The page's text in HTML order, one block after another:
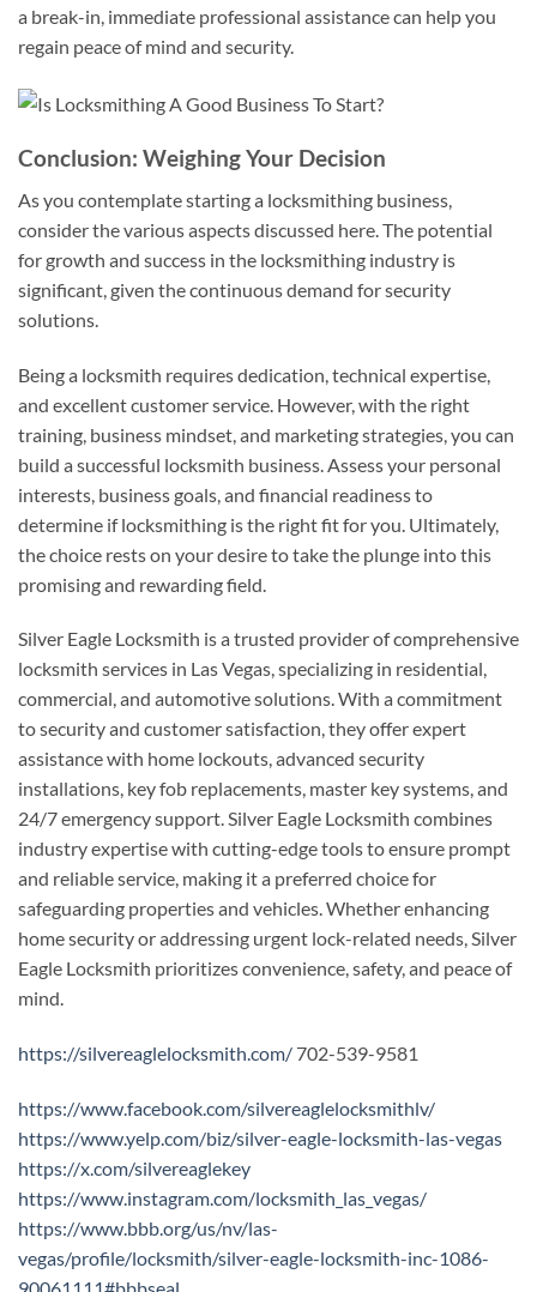
a break-in, immediate professional assistance can help you
regain peace of mind and security.
Conclusion: Weighing Your Decision
As you contemplate starting a locksmithing business,
consider the various aspects discussed here. The potential
for growth and success in the locksmithing industry is
significant, given the continuous demand for security
solutions.
Being a locksmith requires dedication, technical expertise,
and excellent customer service. However, with the right
training, business mindset, and marketing strategies, you can
build a successful locksmith business. Assess your personal
interests, business goals, and financial readiness to
determine if locksmithing is the right fit for you. Ultimately,
the choice rests on your desire to take the plunge into this
promising and rewarding field.
Silver Eagle Locksmith is a trusted provider of comprehensive
locksmith services in Las Vegas, specializing in residential,
commercial, and automotive solutions. With a commitment
to security and customer satisfaction, they offer expert
assistance with home lockouts, advanced security
installations, key fob replacements, master key systems, and
24/7 emergency support. Silver Eagle Locksmith combines
industry expertise with cutting-edge tools to ensure prompt
and reliable service, making it a preferred choice for
safeguarding properties and vehicles. Whether enhancing
home security or addressing urgent lock-related needs, Silver
Eagle Locksmith prioritizes convenience, safety, and peace of
mind.
https://silvereaglelocksmith.com/ 702-539-9581
https://www.facebook.com/silvereaglelocksmithlv/
https://www.yelp.com/biz/silver-eagle-locksmith-las-vegas
https://x.com/silvereaglekey
https://www.instagram.com/locksmith_las_vegas/
https://www.bbb.org/us/nv/las-
vegas/profile/locksmith/silver-eagle-locksmith-inc-1086-